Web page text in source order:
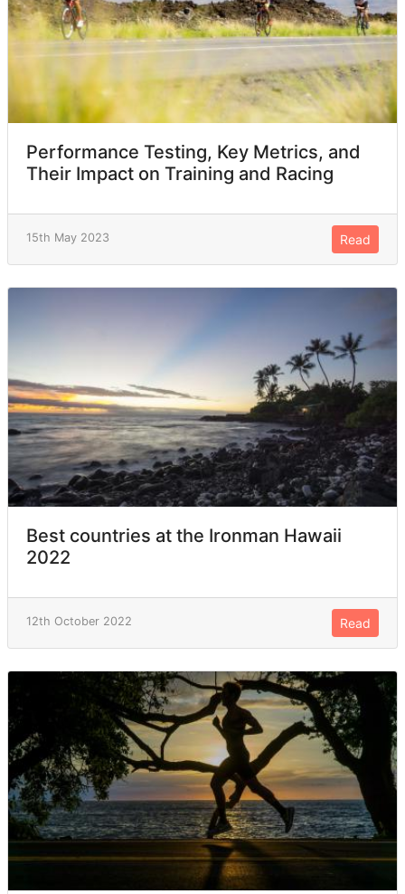
Performance Testing, Key Metrics, and
Their Impact on Training and Racing
15th May 2023 Read
Best countries at the Ironman Hawaii
2022
12th October 2022 Read